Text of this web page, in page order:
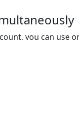
you can use